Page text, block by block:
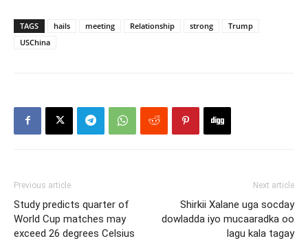
TAGS hails meeting Relationship strong
Trump
USChina
Previous article
Study predicts quarter of
World Cup matches may
exceed 26 degrees Celsius
Next article
Shirkii Xalane uga socday
dowladda iyo mucaaradka oo
lagu kala tagay